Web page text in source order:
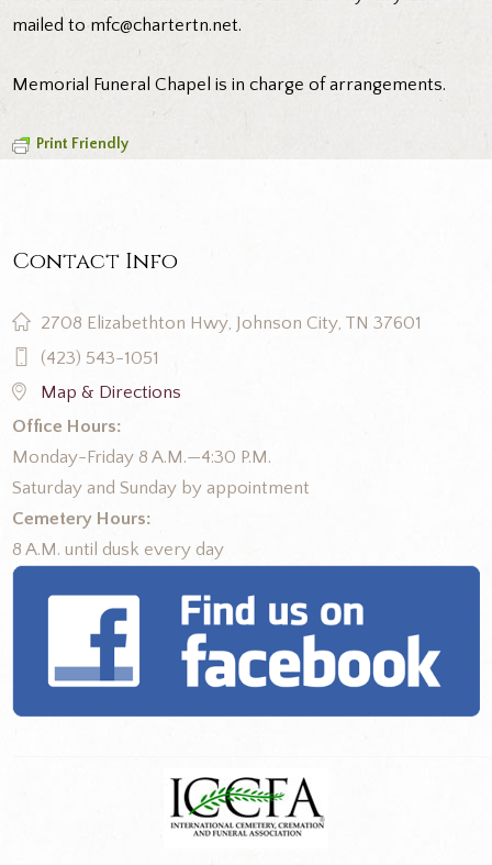
mailed to mfc@chartertn.net.
Memorial Funeral Chapel is in charge of arrangements.
Print Friendly
Contact Info
2708 Elizabethton Hwy, Johnson City, TN 37601
(423) 543-1051
Map & Directions
Office Hours:
Monday-Friday 8 A.M.—4:30 P.M.
Saturday and Sunday by appointment
Cemetery Hours:
8 A.M. until dusk every day